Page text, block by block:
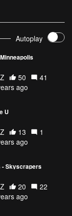
Autoplay
50
41
ago
U
13
1
ago
- Skyscrapers
20
22
ago